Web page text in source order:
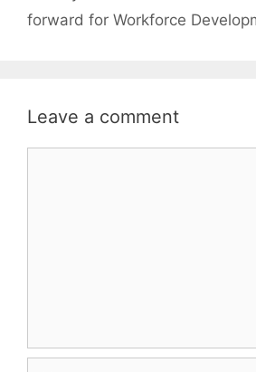
forward for Workforce
Leave a comment